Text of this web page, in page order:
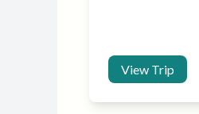
View Trip